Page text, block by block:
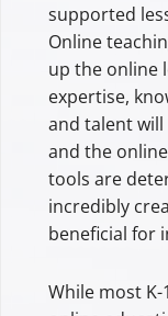
supported
Online
up the online
expertise,
and talent
and the
tools are
incredibly
beneficial for
While most